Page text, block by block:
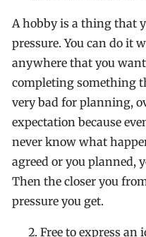
A hobby is a thing that
pressure. You can do it
anywhere that you
completing something
very bad for planning,
expectation because
never know what
agreed or you planned,
Then the closer you
pressure you get.
Free to express an